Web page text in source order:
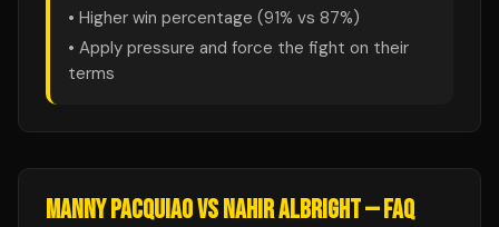
• Higher win percentage (91% vs 87%)
• Apply pressure and force the fight on their
terms
MANNY PACQUIAOVSNAHIR ALBRIGHT— FAQ